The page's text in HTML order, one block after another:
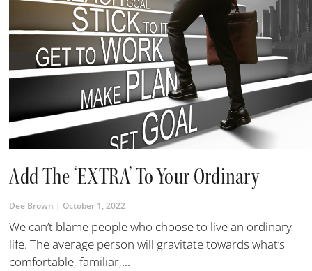
Add The ‘EXTRA’ To Your Ordinary
Dee Brown October 1, 2022
We can’t blame people who choose to live an ordinary
life. The average person will gravitate towards what’s
comfortable, familiar,...